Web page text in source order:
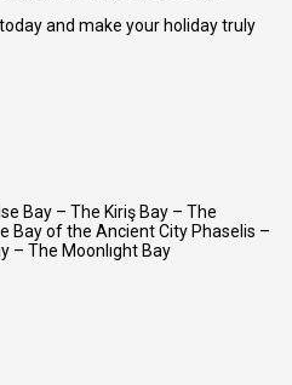
today and make your holiday truly
Bay – The Kiriş Bay – The
Bay of the Ancient City Phaselis –
– The Moonlıght Bay